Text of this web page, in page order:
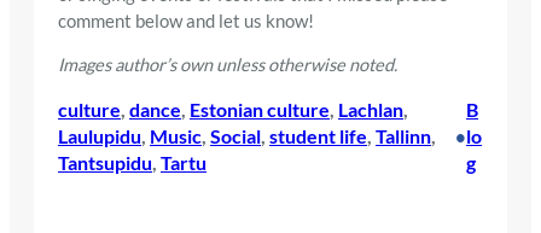
comment below and let us know!
Images author’s own unless otherwise noted.
culture, dance, Estonian culture, Lachlan
Laulupidu, Music, Social, student life, Tallinn
Tantsupidu, Tartu
•
B
lo
g